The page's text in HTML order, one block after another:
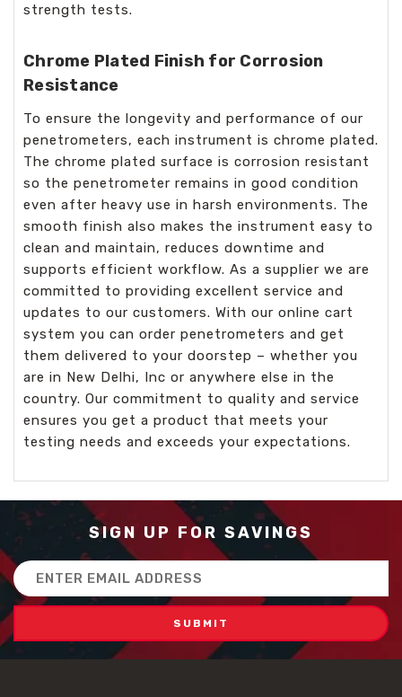
strength tests.
Chrome Plated Finish for Corrosion
Resistance
To ensure the longevity and performance of our
penetrometers, each instrument is chrome plated.
The chrome plated surface is corrosion resistant
so the penetrometer remains in good condition
even after heavy use in harsh environments. The
smooth finish also makes the instrument easy to
clean and maintain, reduces downtime and
supports efficient workflow. As a supplier we are
committed to providing excellent service and
updates to our customers. With our online cart
system you can order penetrometers and get
them delivered to your doorstep – whether you
are in New Delhi, Inc or anywhere else in the
country. Our commitment to quality and service
ensures you get a product that meets your
testing needs and exceeds your expectations.
SIGN UP FOR SAVINGS
Email
Address